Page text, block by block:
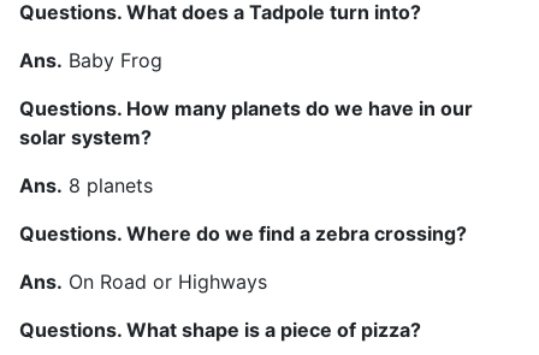
Questions. What does a Tadpole turn into?
Ans. Baby Frog
Questions. How many planets do we have in our
solar system?
Ans. 8 planets
Questions. Where do we find a zebra crossing?
Ans. On Road or Highways
Questions. What shape is a piece of pizza?